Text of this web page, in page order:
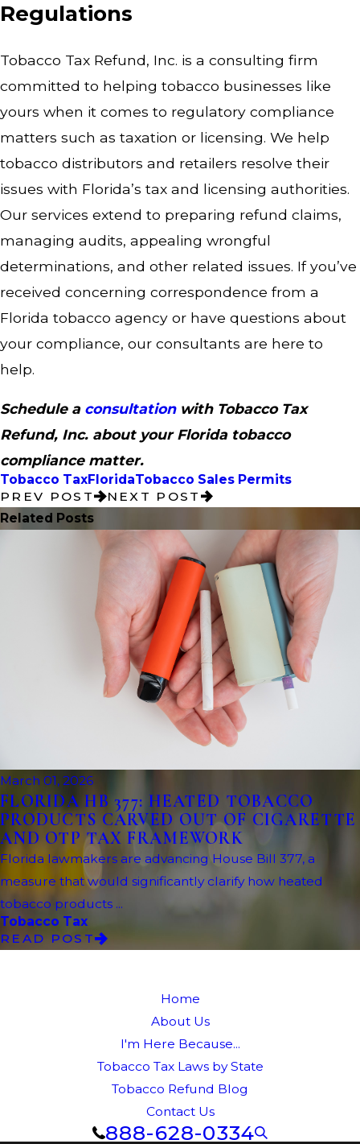
Regulations
Tobacco Tax Refund, Inc. is a consulting firm
committed to helping tobacco businesses like
yours when it comes to regulatory compliance
matters such as taxation or licensing. We help
tobacco distributors and retailers resolve their
issues with Florida’s tax and licensing authorities.
Our services extend to preparing refund claims,
managing audits, appealing wrongful
determinations, and other related issues. If you’ve
received concerning correspondence from a
Florida tobacco agency or have questions about
your compliance, our consultants are here to
help.
Schedule a consultationwith Tobacco Tax
Refund, Inc. about your Florida tobacco
compliance matter.
Tobacco TaxFloridaTobacco Sales Permits
PREV POST
NEXT POST
Related Posts
March 01, 2026
FLORIDA HB 377: HEATED TOBACCO
PRODUCTS CARVED OUT OF CIGARETTE
AND OTP TAX FRAMEWORK
Florida lawmakers are advancing House Bill 377, a
measure that would significantly clarify how heated
tobacco products ...
Tobacco Tax
READ POST
Home
About Us
I'm Here Because...
Tobacco Tax Laws by State
Tobacco Refund Blog
Contact Us
888-628-0334